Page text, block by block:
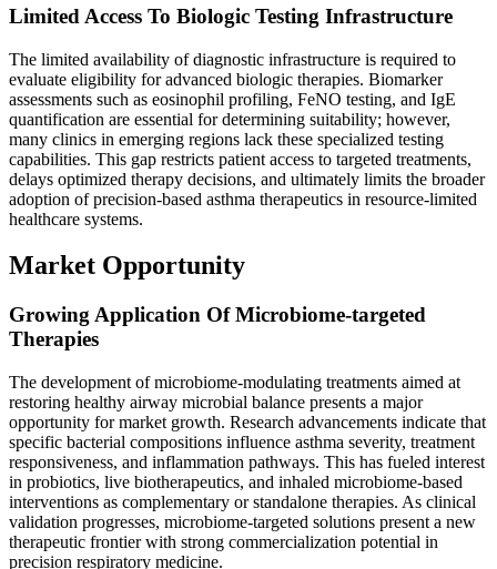
Limited Access To Biologic Testing Infrastructure
The limited availability of diagnostic infrastructure is required to
evaluate eligibility for advanced biologic therapies. Biomarker
assessments such as eosinophil profiling, FeNO testing, and IgE
quantification are essential for determining suitability; however,
many clinics in emerging regions lack these specialized testing
capabilities. This gap restricts patient access to targeted treatments,
delays optimized therapy decisions, and ultimately limits the broader
adoption of precision-based asthma therapeutics in resource-limited
healthcare systems.
Market Opportunity
Growing Application Of Microbiome-targeted
Therapies
The development of microbiome-modulating treatments aimed at
restoring healthy airway microbial balance presents a major
opportunity for market growth. Research advancements indicate that
specific bacterial compositions influence asthma severity, treatment
responsiveness, and inflammation pathways. This has fueled interest
in probiotics, live biotherapeutics, and inhaled microbiome-based
interventions as complementary or standalone therapies. As clinical
validation progresses, microbiome-targeted solutions present a new
therapeutic frontier with strong commercialization potential in
precision respiratory medicine.